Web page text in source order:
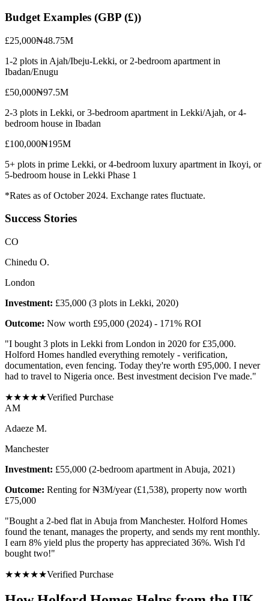
Budget Examples (GBP (£))
£25,000₦48.75M
1-2 plots in Ajah/Ibeju-Lekki, or 2-bedroom apartment in
Ibadan/Enugu
£50,000₦97.5M
2-3 plots in Lekki, or 3-bedroom apartment in Lekki/Ajah, or 4-
bedroom house in Ibadan
£100,000₦195M
5+ plots in prime Lekki, or 4-bedroom luxury apartment in Ikoyi, or
5-bedroom house in Lekki Phase 1
*Rates as of October 2024. Exchange rates fluctuate.
Success Stories
CO
Chinedu O.
London
Investment: £35,000 (3 plots in Lekki, 2020)
Outcome: Now worth £95,000 (2024) - 171% ROI
"I bought 3 plots in Lekki from London in 2020 for £35,000.
Holford Homes handled everything remotely - verification,
documentation, even fencing. Today they're worth £95,000. I never
had to travel to Nigeria once. Best investment decision I've made."
★★★★★Verified Purchase
AM
Adaeze M.
Manchester
Investment: £55,000 (2-bedroom apartment in Abuja, 2021)
Outcome: Renting for ₦3M/year (£1,538), property now worth
£75,000
"Bought a 2-bed flat in Abuja from Manchester. Holford Homes
found the tenant, manages the property, and sends my rent monthly.
I earn 8% yield plus the property has appreciated 36%. Wish I'd
bought two!"
★★★★★Verified Purchase